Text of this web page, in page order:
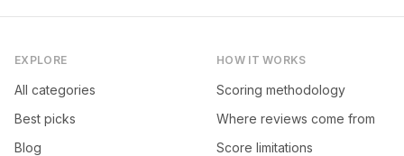
EXPLORE
All categories
Best picks
Blog
HOW IT WORKS
Scoring methodology
Where reviews come from
Score limitations